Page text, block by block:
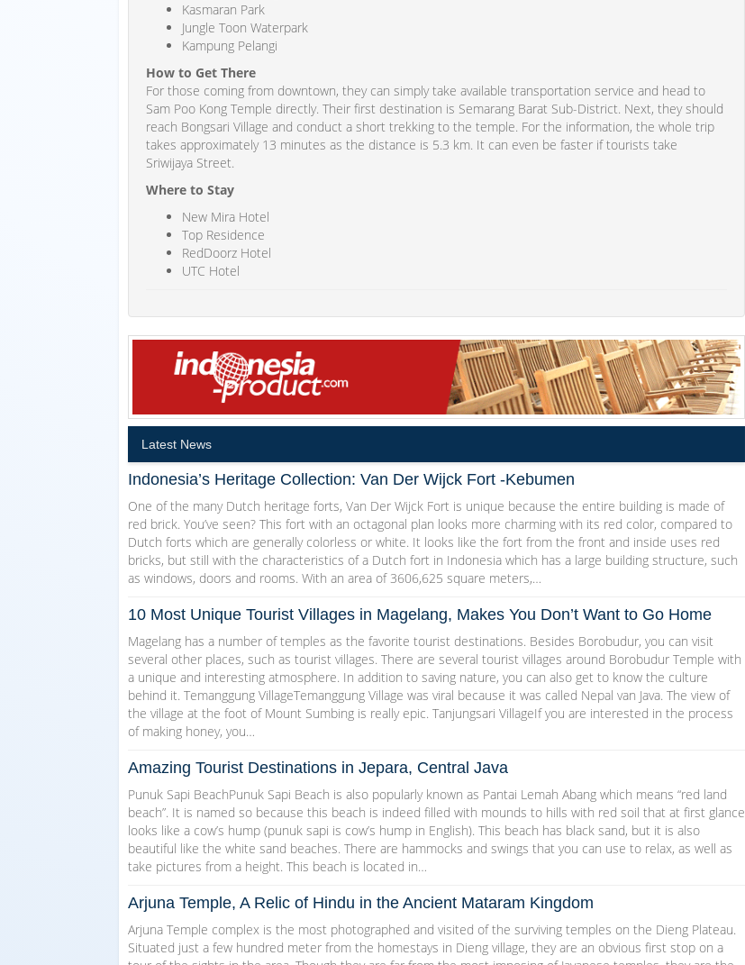
Kasmaran Park
Jungle Toon Waterpark
Kampung Pelangi
How to Get There
For those coming from downtown, they can simply take available transportation service and head to
Sam Poo Kong Temple directly. Their first destination is Semarang Barat Sub-District. Next, they should
reach Bongsari Village and conduct a short trekking to the temple. For the information, the whole trip
takes approximately 13 minutes as the distance is 5.3 km. It can even be faster if tourists take
Sriwijaya Street.
Where to Stay
New Mira Hotel
Top Residence
RedDoorz Hotel
UTC Hotel
Latest News
Indonesia’s Heritage Collection: Van Der Wijck Fort -Kebumen
One of the many Dutch heritage forts, Van Der Wijck Fort is unique because the entire building is made of
red brick. You’ve seen? This fort with an octagonal plan looks more charming with its red color, compared to
Dutch forts which are generally colorless or white. It looks like the fort from the front and inside uses red
bricks, but still with the characteristics of a Dutch fort in Indonesia which has a large building structure, such
as windows, doors and rooms. With an area of 3606,625 square meters,…
10 Most Unique Tourist Villages in Magelang, Makes You Don’t Want to Go Home
Magelang has a number of temples as the favorite tourist destinations. Besides Borobudur, you can visit
several other places, such as tourist villages. There are several tourist villages around Borobudur Temple with
a unique and interesting atmosphere. In addition to saving nature, you can also get to know the culture
behind it. Temanggung VillageTemanggung Village was viral because it was called Nepal van Java. The view of
the village at the foot of Mount Sumbing is really epic. Tanjungsari VillageIf you are interested in the process
of making honey, you…
Amazing Tourist Destinations in Jepara, Central Java
Punuk Sapi BeachPunuk Sapi Beach is also popularly known as Pantai Lemah Abang which means “red land
beach”. It is named so because this beach is indeed filled with mounds to hills with red soil that at first glance
looks like a cow’s hump (punuk sapi is cow’s hump in English). This beach has black sand, but it is also
beautiful like the white sand beaches. There are hammocks and swings that you can use to relax, as well as
take pictures from a height. This beach is located in…
Arjuna Temple, A Relic of Hindu in the Ancient Mataram Kingdom
Arjuna Temple complex is the most photographed and visited of the surviving temples on the Dieng Plateau.
Situated just a few hundred meter from the homestays in Dieng village, they are an obvious first stop on a